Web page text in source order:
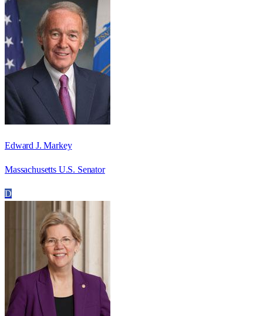
Edward J. Markey
Massachusetts U.S. Senator
D